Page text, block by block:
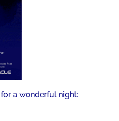
a wonderful night: